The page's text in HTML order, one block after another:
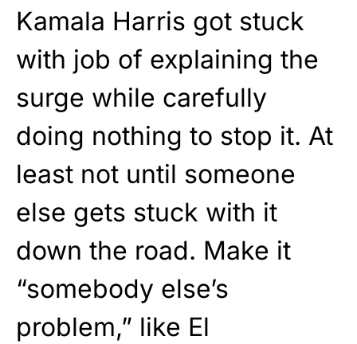
Kamala Harris got stuck
with job of explaining the
surge while carefully
doing nothing to stop it. At
least not until someone
else gets stuck with it
down the road. Make it
“somebody else’s
problem,” like El